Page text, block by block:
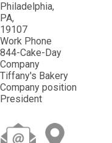
Philadelphia
PA
19107
Work Phone
844-Cake-Day
Company
Tiffany's Bakery
Company position
President